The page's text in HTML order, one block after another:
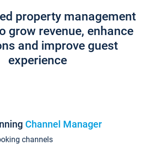
property management
grow revenue, enhance
and improve guest
experience
Channel Manager
channels